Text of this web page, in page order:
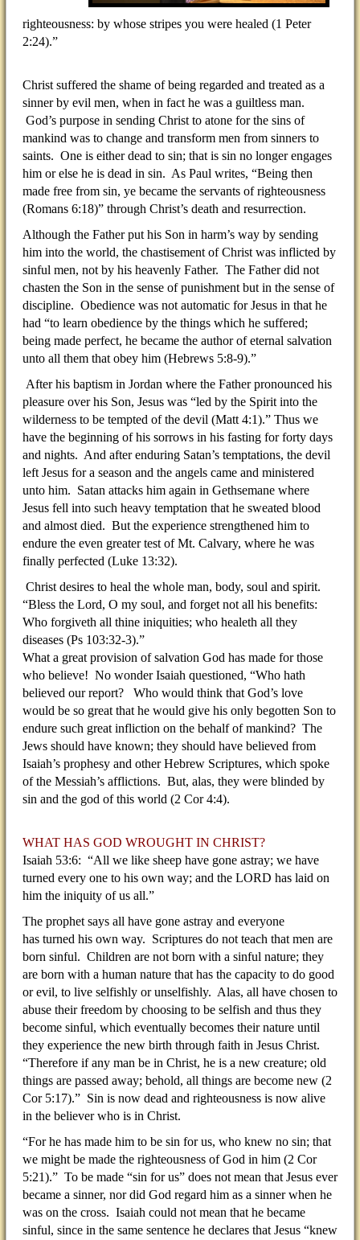
righteousness: by whose stripes you were healed (1 Peter
2:24).”
Christ suffered the shame of being regarded and treated as a
sinner by evil men, when in fact he was a guiltless man.
God’s purpose in sending Christ to atone for the sins of
mankind was to change and transform men from sinners to
saints. One is either dead to sin; that is sin no longer engages
him or else he is dead in sin. As Paul writes, “Being then
made free from sin, ye became the servants of righteousness
(Romans 6:18)” through Christ’s death and resurrection.
Although the Father put his Son in harm’s way by sending
him into the world, the chastisement of Christ was inflicted by
sinful men, not by his heavenly Father. The Father did not
chasten the Son in the sense of punishment but in the sense of
discipline. Obedience was not automatic for Jesus in that he
had “to learn obedience by the things which he suffered;
being made perfect, he became the author of eternal salvation
unto all them that obey him (Hebrews 5:8-9).”
After his baptism in Jordan where the Father pronounced his
pleasure over his Son, Jesus was “led by the Spirit into the
wilderness to be tempted of the devil (Matt 4:1).” Thus we
have the beginning of his sorrows in his fasting for forty days
and nights. And after enduring Satan’s temptations, the devil
left Jesus for a season and the angels came and ministered
unto him. Satan attacks him again in Gethsemane where
Jesus fell into such heavy temptation that he sweated blood
and almost died. But the experience strengthened him to
endure the even greater test of Mt. Calvary, where he was
finally perfected (Luke 13:32).
Christ desires to heal the whole man, body, soul and spirit.
“Bless the Lord, O my soul, and forget not all his benefits:
Who forgiveth all thine iniquities; who healeth all they
diseases (Ps 103:32-3).”
What a great provision of salvation God has made for those
who believe! No wonder Isaiah questioned, “Who hath
believed our report? Who would think that God’s love
would be so great that he would give his only begotten Son to
endure such great infliction on the behalf of mankind? The
Jews should have known; they should have believed from
Isaiah’s prophesy and other Hebrew Scriptures, which spoke
of the Messiah’s afflictions. But, alas, they were blinded by
sin and the god of this world (2 Cor 4:4).
WHAT HAS GOD WROUGHT IN CHRIST?
Isaiah 53:6: “All we like sheep have gone astray; we have
turned every one to his own way; and the LORD has laid on
him the iniquity of us all.”
The prophet says all have gone astray and everyone
has turned his own way. Scriptures do not teach that men are
born sinful. Children are not born with a sinful nature; they
are born with a human nature that has the capacity to do good
or evil, to live selfishly or unselfishly. Alas, all have chosen to
abuse their freedom by choosing to be selfish and thus they
become sinful, which eventually becomes their nature until
they experience the new birth through faith in Jesus Christ.
“Therefore if any man be in Christ, he is a new creature; old
things are passed away; behold, all things are become new (2
Cor 5:17).” Sin is now dead and righteousness is now alive
in the believer who is in Christ.
“For he has made him to be sin for us, who knew no sin; that
we might be made the righteousness of God in him (2 Cor
5:21).” To be made “sin for us” does not mean that Jesus ever
became a sinner, nor did God regard him as a sinner when he
was on the cross. Isaiah could not mean that he became
sinful, since in the same sentence he declares that Jesus “knew